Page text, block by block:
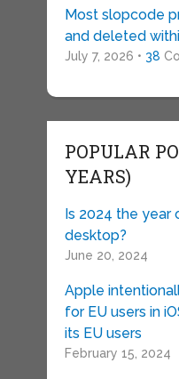
Most slopcode
and deleted
July 7, 2026 • 38
POPULAR
YEARS)
Is 2024 the year
desktop?
June 20, 2024
Apple
for EU users in
its EU users
February 15, 2024